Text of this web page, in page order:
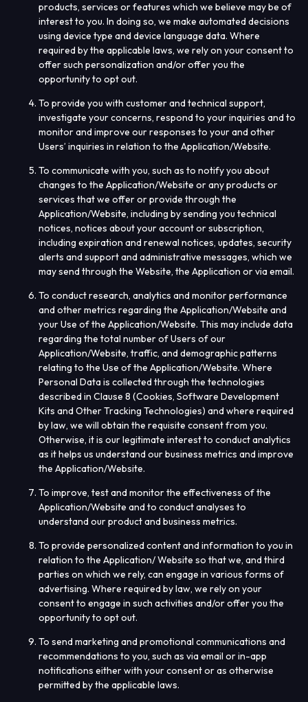
products, services or features which we believe may be of
interest to you. In doing so, we make automated decisions
using device type and device language data. Where
required by the applicable laws, we rely on your consent to
offer such personalization and/or offer you the
opportunity to opt out.
To provide you with customer and technical support,
investigate your concerns, respond to your inquiries and to
monitor and improve our responses to your and other
Users’ inquiries in relation to the Application/Website.
To communicate with you, such as to notify you about
changes to the Application/Website or any products or
services that we offer or provide through the
Application/Website, including by sending you technical
notices, notices about your account or subscription,
including expiration and renewal notices, updates, security
alerts and support and administrative messages, which we
may send through the Website, the Application or via email.
To conduct research, analytics and monitor performance
and other metrics regarding the Application/Website and
your Use of the Application/Website. This may include data
regarding the total number of Users of our
Application/Website, traffic, and demographic patterns
relating to the Use of the Application/Website. Where
Personal Data is collected through the technologies
described in Clause 8 (Cookies, Software Development
Kits and Other Tracking Technologies) and where required
by law, we will obtain the requisite consent from you.
Otherwise, it is our legitimate interest to conduct analytics
as it helps us understand our business metrics and improve
the Application/Website.
To improve, test and monitor the effectiveness of the
Application/Website and to conduct analyses to
understand our product and business metrics.
To provide personalized content and information to you in
relation to the Application/ Website so that we, and third
parties on which we rely, can engage in various forms of
advertising. Where required by law, we rely on your
consent to engage in such activities and/or offer you the
opportunity to opt out.
To send marketing and promotional communications and
recommendations to you, such as via email or in-app
notifications either with your consent or as otherwise
permitted by the applicable laws.